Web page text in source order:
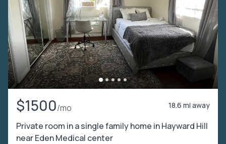
$1500/mo 18.6 mi away
Private room in a single family home in Hayward Hill
near Eden Medical center